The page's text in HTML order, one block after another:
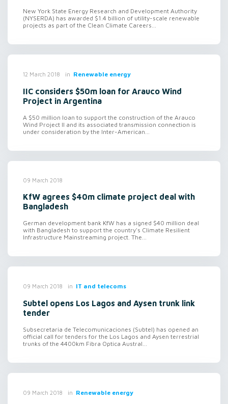
New York State Energy Research and Development Authority
(NYSERDA) has awarded $1.4 billion of utility-scale renewable
projects as part of the Clean Climate Careers...
12 March 2018 in Renewable energy
IIC considers $50m loan for Arauco Wind
Project in Argentina
A $50 million loan to support the construction of the Arauco
Wind Project II and its associated transmission connection is
under consideration by the Inter-American...
09 March 2018
KfW agrees $40m climate project deal with
Bangladesh
German development bank KfW has a signed $40 million deal
with Bangladesh to support the country's Climate Resilient
Infrastructure Mainstreaming project. The...
09 March 2018 in IT and telecoms
Subtel opens Los Lagos and Aysen trunk link
tender
Subsecretaria de Telecomunicaciones (Subtel) has opened an
official call for tenders for the Los Lagos and Aysen terrestrial
trunks of the 4400km Fibra Optica Austral...
09 March 2018 in Renewable energy